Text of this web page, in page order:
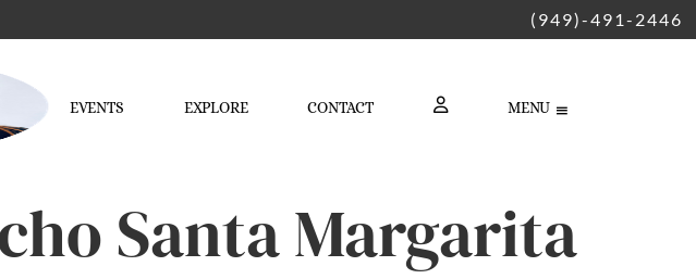
(949)-491-2446
EVENTS EXPLORE CONTACT
LOGIN
MENU
Santa Margarita